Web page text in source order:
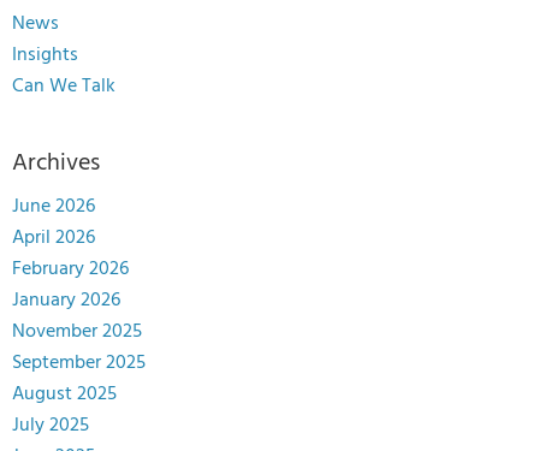
News
Insights
Can We Talk
Archives
June 2026
April 2026
February 2026
January 2026
November 2025
September 2025
August 2025
July 2025